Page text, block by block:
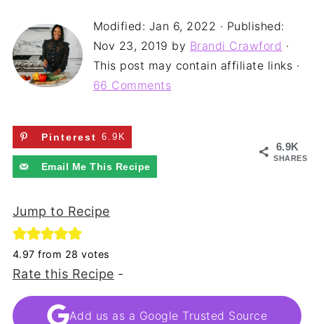
Modified: Jan 6, 2022 · Published:
Nov 23, 2019 by Brandi Crawford ·
This post may contain affiliate links ·
66 Comments
6.9K
SHARES
Pinterest 6.9K
Email Me This Recipe
Jump to Recipe
4.97 from 28 votes
Rate this Recipe -
Add us as a Google Trusted Source